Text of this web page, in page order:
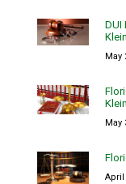
DUI
May
May
April